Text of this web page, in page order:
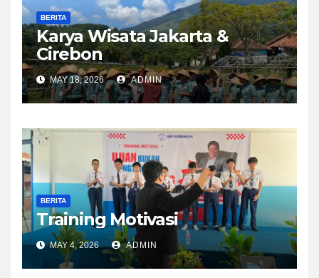
BERITA
Karya Wisata Jakarta &
Cirebon
MAY 18, 2026 ADMIN
BERITA
Training Motivasi
MAY 4, 2026 ADMIN